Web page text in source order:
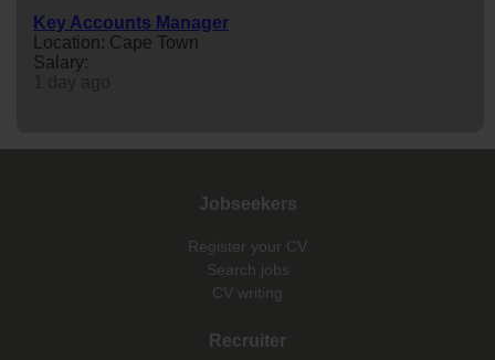
Key Accounts Manager
Location: Cape Town
Salary:
Jobseekers
Register your CV
Search jobs
CV writing
Recruiter